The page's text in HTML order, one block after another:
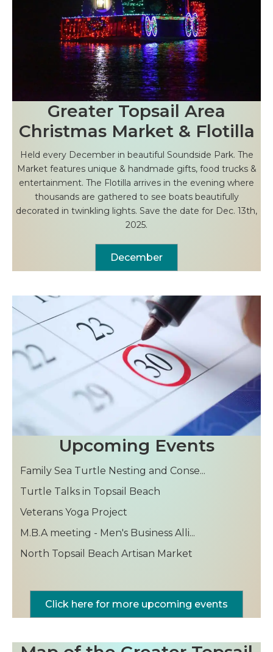
Greater Topsail Area
Christmas Market & Flotilla
Held every December in beautiful Soundside Park. The
Market features unique & handmade gifts, food trucks &
entertainment. The Flotilla arrives in the evening where
thousands are gathered to see boats beautifully
decorated in twinkling lights. Save the date for Dec. 13th,
2025.
December
Upcoming Events
Family Sea Turtle Nesting and Conse...
Turtle Talks in Topsail Beach
Veterans Yoga Project
M.B.A meeting - Men's Business Alli...
North Topsail Beach Artisan Market
Family Sea Turtle Nesting and Conse...
Turtle Talks in Topsail Beach
M.B.A meeting - Men's Business Alli...
North Topsail Beach Artisan Market
Click here for more upcoming events